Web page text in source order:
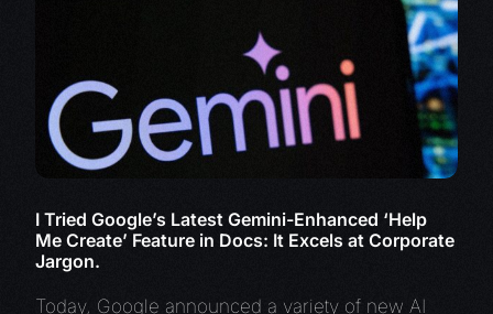
I Tried Google’s Latest Gemini-Enhanced ‘Help
Me Create’ Feature in Docs: It Excels at Corporate
Jargon.
Today, Google announced a variety of new AI